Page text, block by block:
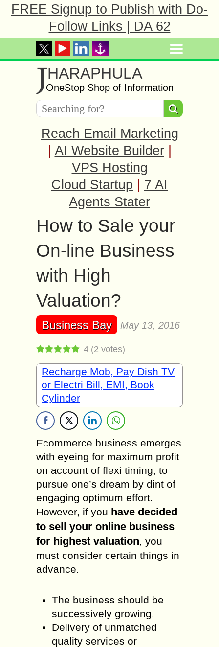
FREE Signup to Publish with Do-
Follow Links | DA 62
JHARAPHULA
OneStop Shop of Information
Reach Email Marketing
AI Website Builder
VPS Hosting
Cloud Startup
7 AI
Agents Stater
How to Sale your
On-line Business
with High
Valuation?
Business Bay May 13, 2016
4 (2 votes)
Recharge Mob, Pay Dish TV
or Electri Bill, EMI, Book
Cylinder
Ecommerce business emerges
with eyeing for maximum profit
on account of flexi timing, to
pursue one’s dream by dint of
engaging optimum effort.
However, if you have decided
to sell your online business
for highest valuation, you
must consider certain things in
advance.
The business should be
successively growing.
Delivery of unmatched
quality services or